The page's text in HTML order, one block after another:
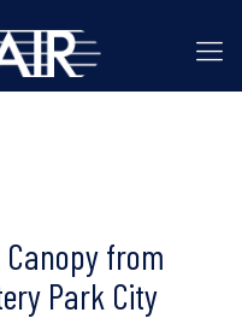
Canopy from
Park City